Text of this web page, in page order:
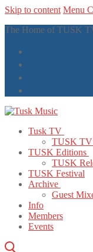
Skip to content Menu
The Home of TUSK
Tusk TV
TUSK
TUSK Editions
TUSK
TUSK Festival
Archive
Guest
Info
Members
Events